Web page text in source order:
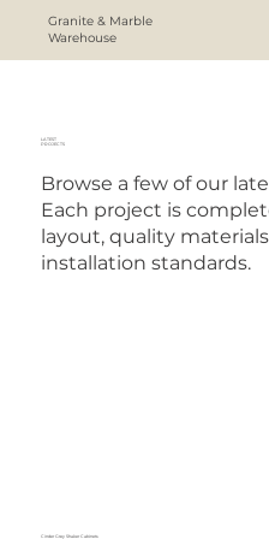
Granite & Marble
Warehouse
LATEST
PROJECTS
Browse a few of our
Each project is
layout, quality
installation standards.
Cinder Grey Shaker Cabinets